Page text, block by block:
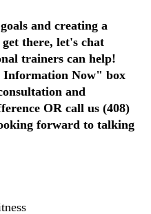
and creating a
there, let's chat
trainers can help!
Information Now" box
and
OR call us (408)
forward to talking